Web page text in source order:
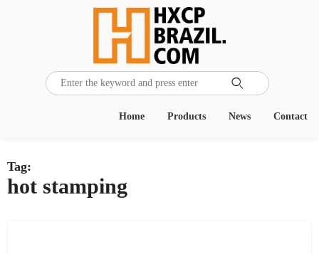

Contact
News
Products
Home
Tag:
hot stamping